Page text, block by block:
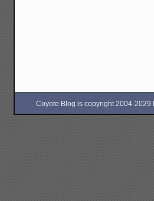
Coyote Blog is copyright 2004-2029